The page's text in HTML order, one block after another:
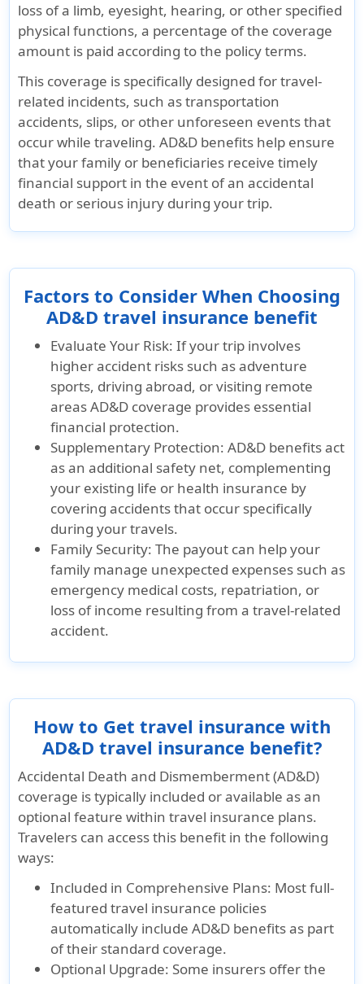
loss of a limb, eyesight, hearing, or other specified
physical functions, a percentage of the coverage
amount is paid according to the policy terms.
This coverage is specifically designed for travel-
related incidents, such as transportation
accidents, slips, or other unforeseen events that
occur while traveling. AD&D benefits help ensure
that your family or beneficiaries receive timely
financial support in the event of an accidental
death or serious injury during your trip.
Factors to Consider When Choosing
AD&D travel insurance benefit
Evaluate Your Risk: If your trip involves
higher accident risks such as adventure
sports, driving abroad, or visiting remote
areas AD&D coverage provides essential
financial protection.
Supplementary Protection: AD&D benefits act
as an additional safety net, complementing
your existing life or health insurance by
covering accidents that occur specifically
during your travels.
Family Security: The payout can help your
family manage unexpected expenses such as
emergency medical costs, repatriation, or
loss of income resulting from a travel-related
accident.
How to Get travel insurance with
AD&D travel insurance benefit?
Accidental Death and Dismemberment (AD&D)
coverage is typically included or available as an
optional feature within travel insurance plans.
Travelers can access this benefit in the following
ways:
Included in Comprehensive Plans: Most full-
featured travel insurance policies
automatically include AD&D benefits as part
of their standard coverage.
Optional Upgrade: Some insurers offer the